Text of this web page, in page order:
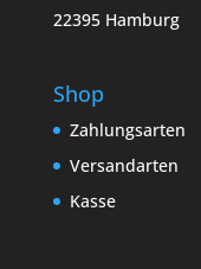
22395 Hamburg
Shop
Zahlungsarten
Versandarten
Kasse